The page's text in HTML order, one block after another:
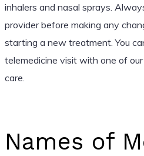
inhalers and nasal sprays.
provider before making any
starting a new treatment. You
telemedicine visit with one of
care.
Names of